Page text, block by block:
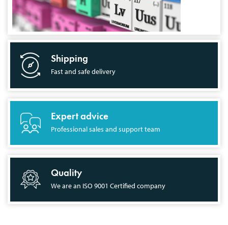
Shipping
Fast and safe delivery
Expert advice
Professional sales and support team
Quality
We are an ISO 9001 Certified company